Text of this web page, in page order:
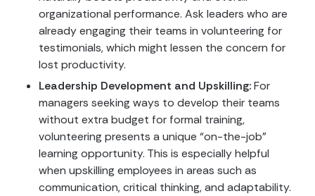
organizational performance. Ask leaders who are
already engaging their teams in volunteering for
testimonials, which might lessen the concern for
lost productivity.
Leadership Development and Upskilling:For
managers seeking ways to develop their teams
without extra budget for formal training,
volunteering presents a unique “on-the-job”
learning opportunity. This is especially helpful
when upskilling employees in areas such as
communication, critical thinking, and adaptability.